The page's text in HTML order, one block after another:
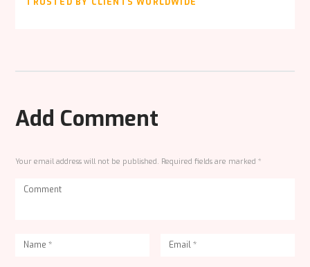
Add Comment
Your email address will not be published. Required fields are marked *